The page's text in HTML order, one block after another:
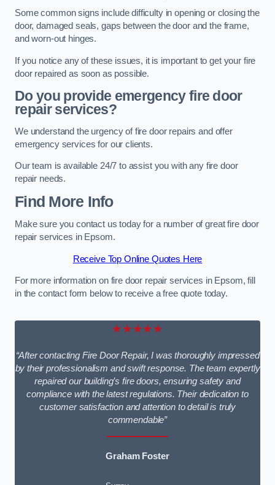
Some common signs include difficulty in opening or closing the
door, damaged seals, gaps between the door and the frame,
and worn-out hinges.
If you notice any of these issues, it is important to get your fire
door repaired as soon as possible.
Do you provide emergency fire door
repair services?
We understand the urgency of fire door repairs and offer
emergency services for our clients.
Our team is available 24/7 to assist you with any fire door
repair needs.
Find More Info
Make sure you contact us today for a number of great fire door
repair services in Epsom.
Receive Top Online Quotes Here
For more information on fire door repair services in Epsom, fill
in the contact form below to receive a free quote today.
★★★★★
“After contacting Fire Door Repair, I was thoroughly impressed
by their professionalism and swift response. The team expertly
repaired our building’s fire doors, ensuring safety and
compliance with the latest regulations. Their dedication to
customer satisfaction and attention to detail is truly
commendable”
Graham Foster